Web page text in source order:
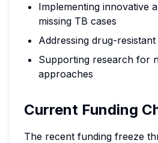
Implementing innovative
missing TB cases
Addressing drug-resistant
Supporting research for
approaches
Current Funding
The recent funding freeze